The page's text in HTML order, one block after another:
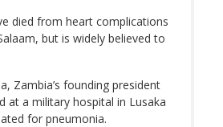
died from heart complications
but is widely believed to
Zambia’s founding president
at a military hospital in Lusaka
for pneumonia.